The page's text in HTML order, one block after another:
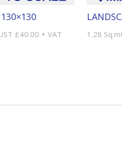
£40.00 + VAT 1.28